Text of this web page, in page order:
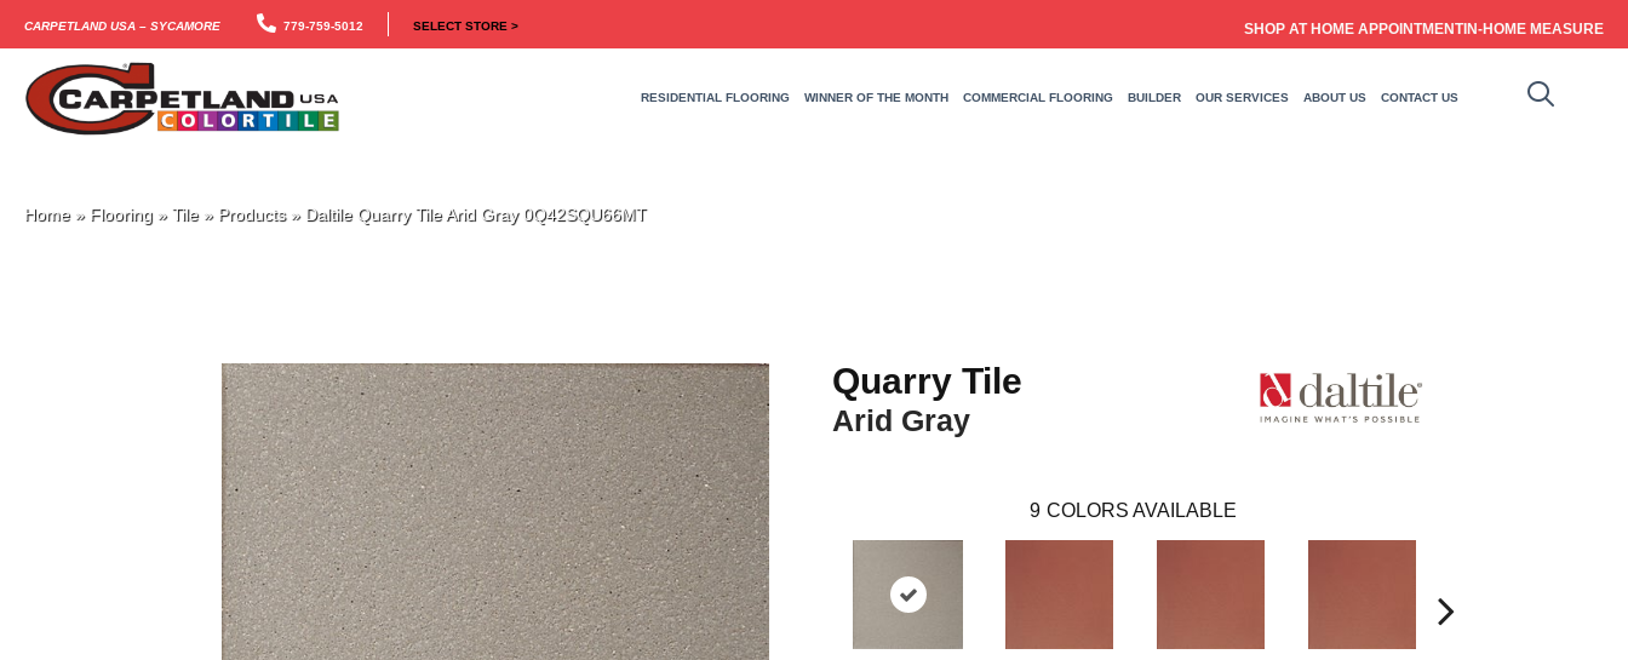
Carpetland USA – Sycamore 779-759-5012 SELECT STORE > SHOP AT HOME APPOINTMENTIN-HOME MEASURE
RESIDENTIAL FLOORING WINNER OF THE MONTH COMMERCIAL FLOORING BUILDER OUR SERVICES ABOUT US CONTACT US
Home» Flooring » Tile» Products» Daltile Quarry Tile Arid Gray 0Q42SQU66MT
Quarry Tile
Arid Gray
9 COLORS AVAILABLE